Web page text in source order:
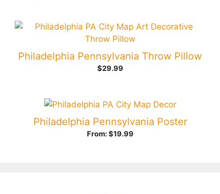
Philadelphia Pennsylvania Throw Pillow
$29.99
Philadelphia Pennsylvania Poster
From:$19.99